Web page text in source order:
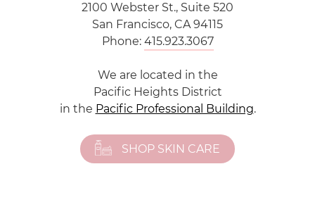
2100 Webster St., Suite 520
San Francisco, CA 94115
Phone: 415.923.3067
We are located in the
Pacific Heights District
in the Pacific Professional Building.
SHOP SKIN CARE